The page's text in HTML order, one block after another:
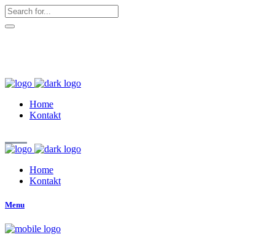
Home
Kontakt
Home
Kontakt
Menu